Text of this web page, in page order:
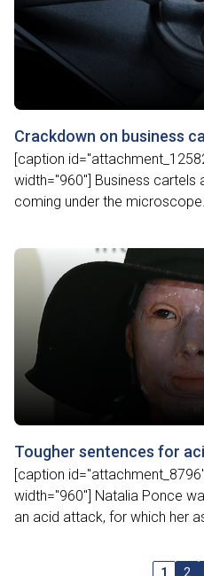
Crackdown on business
[caption
width="960"] Business
coming under the
Tougher sentences for
[caption
width="960"] Natalia Ponce
an acid attack, for which her
1 2